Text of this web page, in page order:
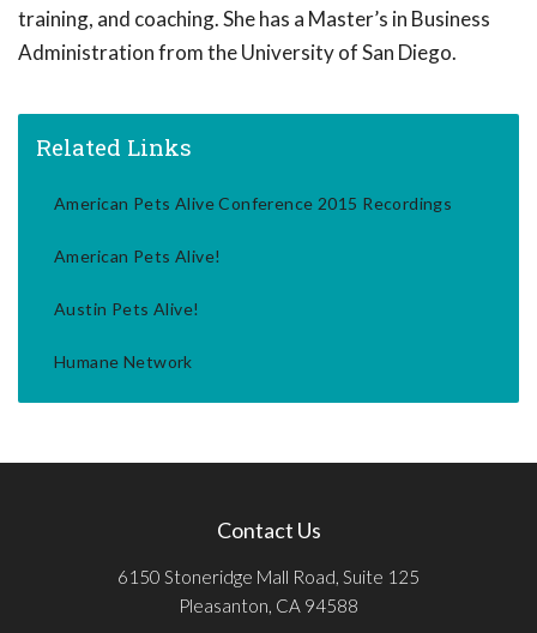
training, and coaching. She has a Master’s in Business
Administration from the University of San Diego.
Related Links
American Pets Alive Conference 2015 Recordings
American Pets Alive!
Austin Pets Alive!
Humane Network
Contact Us
6150 Stoneridge Mall Road, Suite 125
Pleasanton, CA 94588